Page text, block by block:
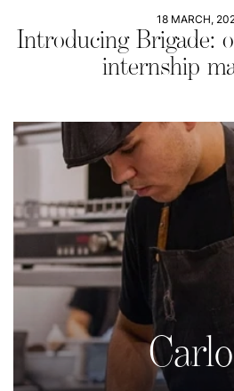
18 MARCH,
Introducing Brigade:
internship